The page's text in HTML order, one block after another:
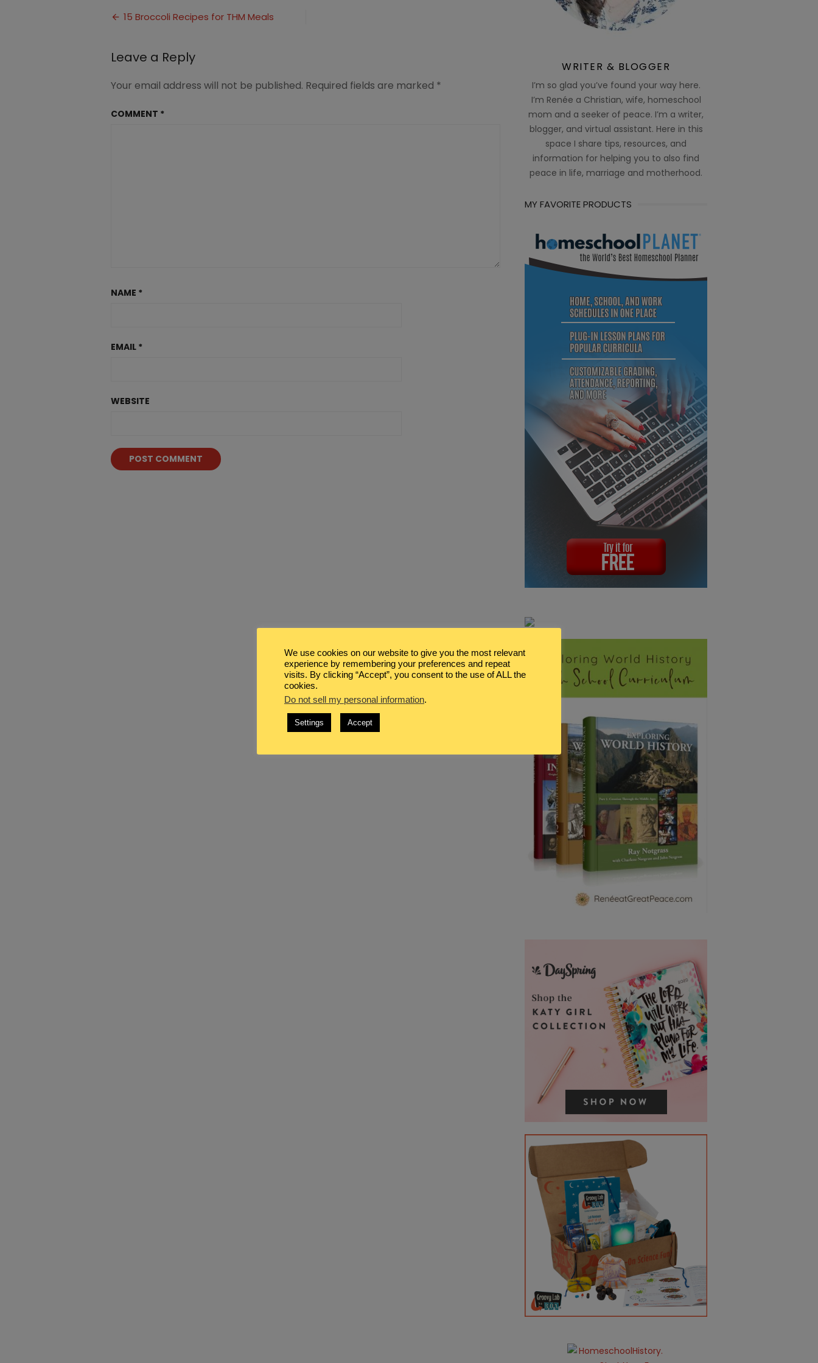
Recipes
Post
15 Broccoli Recipes for THM Meals
Leave a Reply
Your email address will not be published. Required fields are marked *
COMMENT *
NAME *
EMAIL *
WEBSITE
WRITER & BLOGGER
I’m so glad you’ve found your way here.
I’m Renée a Christian, wife, homeschool
mom and a seeker of peace. I’m a writer,
blogger, and virtual assistant. Here in this
space I share tips, resources, and
information for helping you to also find
peace in life, marriage and motherhood.
MY FAVORITE PRODUCTS
We use cookies on our website to give you the most relevant
experience by remembering your preferences and repeat
visits. By clicking “Accept”, you consent to the use of ALL the
cookies.
Do not sell my personal information.
Settings Accept